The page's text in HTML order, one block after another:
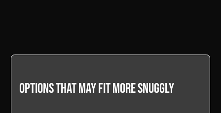
Options that may fit more snuggly